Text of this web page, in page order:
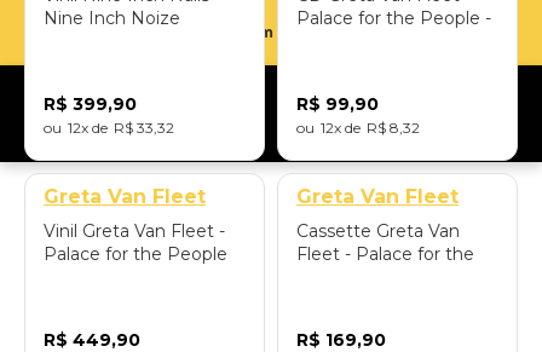
Parcelamento em até 12x sem juros
Nine Inch Noize
R$ 399,90
12 R$ 33,32
Palace for the People -
R$ 99,90
12 R$ 8,32
Greta Van Fleet
Vinil Greta Van Fleet -
Palace for the People
R$ 449,90
Greta Van Fleet
Cassette Greta Van
Fleet - Palace for the
R$ 169,90